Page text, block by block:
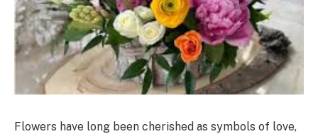
Flowers have long been cherished as symbols of love,